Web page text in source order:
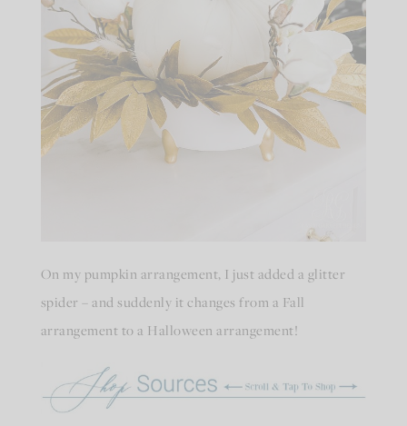
On my pumpkin arrangement, I just added a glitter
spider – and suddenly it changes from a Fall
arrangement to a Halloween arrangement!